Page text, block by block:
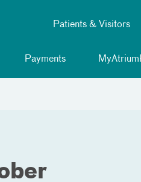
Patients & Visitors
Payments